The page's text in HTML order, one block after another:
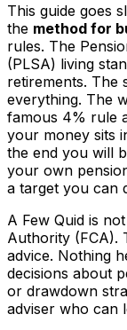
This guide goes
the method for
rules. The
(PLSA) living
retirements. The
everything. The
famous 4% rule
your money sits
the end you will
your own
a target you can
A Few Quid is
Authority (FCA).
advice. Nothing
decisions about
or drawdown
adviser who can